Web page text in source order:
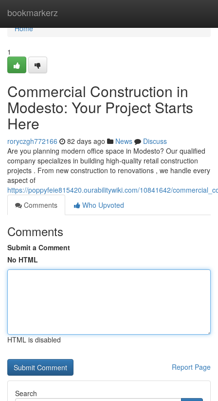
bookmarkerz
Home
Home
1
Commercial Construction in
Modesto: Your Project Starts
Here
roryczgh772166 82 days ago News
Discuss
Are you planning modern office space in Modesto? Our qualified
company specializes in building high-quality retail construction
projects . From new construction to renovations , we handle every
aspect of
https://poppyfeie815420.ourabilitywiki.com/10841642/
Comments
Who Upvoted
Comments
Submit a Comment
No HTML
HTML is disabled
Report Page
Search